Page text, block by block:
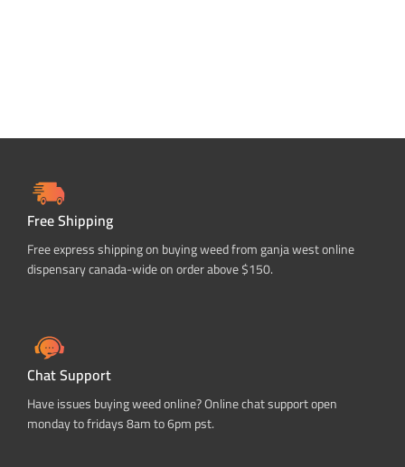
Free Shipping
Free express shipping on buying weed from ganja west online
dispensary canada-wide on order above $150.
Chat Support
Have issues buying weed online? Online chat support open
monday to fridays 8am to 6pm pst.